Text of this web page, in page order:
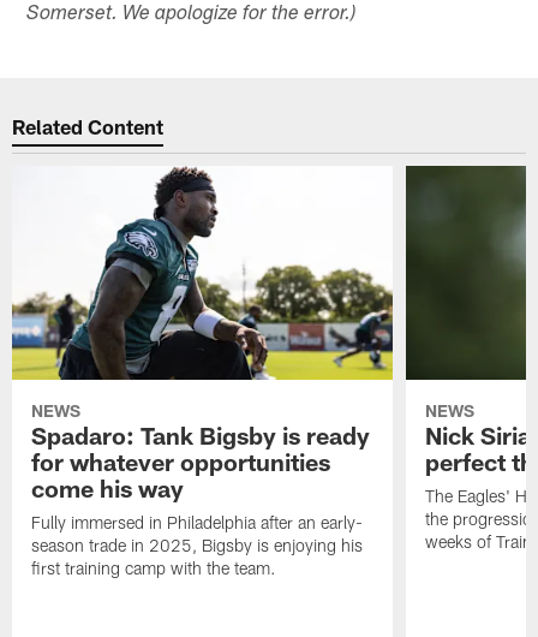
Somerset. We apologize for the error.)
Related Content
NEWS
Spadaro: Tank Bigsby is ready
for whatever opportunities
come his way
Fully immersed in Philadelphia after an early-
season trade in 2025, Bigsby is enjoying his
first training camp with the team.
NEWS
Nick
perfect
The Eagles'
the
weeks of